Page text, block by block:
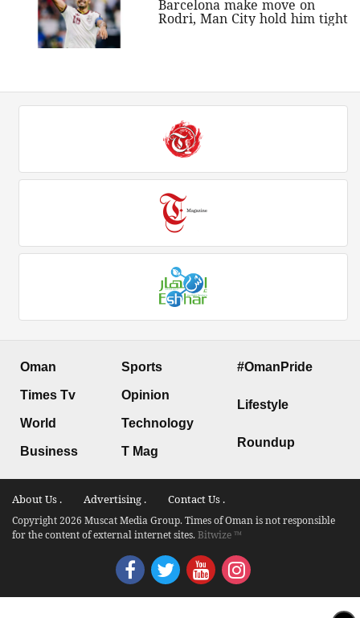
Barcelona make move on
Rodri, Man City hold him tight
Oman
Times Tv
World
Business
Sports
Opinion
Technology
T Mag
#OmanPride
Lifestyle
Roundup
About Us . Advertising . Contact Us .
Copyright 2026 Muscat Media Group. Times of Oman is not responsible
for the content of external internet sites.Bitwize ™